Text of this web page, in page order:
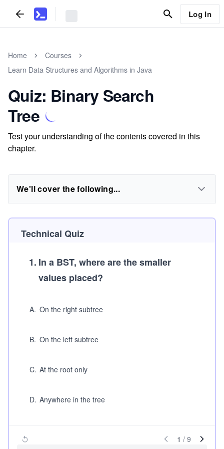
Log In
Home
Courses
Learn Data Structures and Algorithms in Java
Quiz: Binary Search
Tree
Test your understanding of the contents covered in this
chapter.
We'll cover the following...
Technical Quiz
1. In a BST, where are the smaller
values placed?
A. On the right subtree
B. On the left subtree
C. At the root only
D. Anywhere in the tree
1 / 9